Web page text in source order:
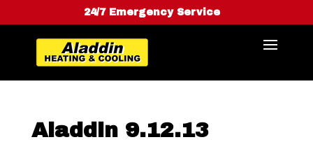
24/7 Emergency Service
Aladdin 9.12.13